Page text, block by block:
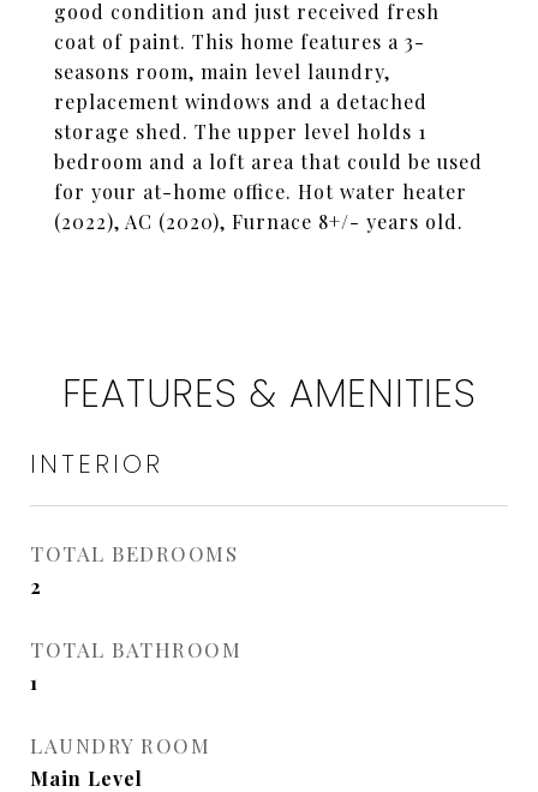
good condition and just received fresh
coat of paint. This home features a 3-
seasons room, main level laundry,
replacement windows and a detached
storage shed. The upper level holds 1
bedroom and a loft area that could be used
for your at-home office. Hot water heater
(2022), AC (2020), Furnace 8+/- years old.
FEATURES & AMENITIES
INTERIOR
TOTAL BEDROOMS
2
TOTAL BATHROOM
1
LAUNDRY ROOM
Main Level